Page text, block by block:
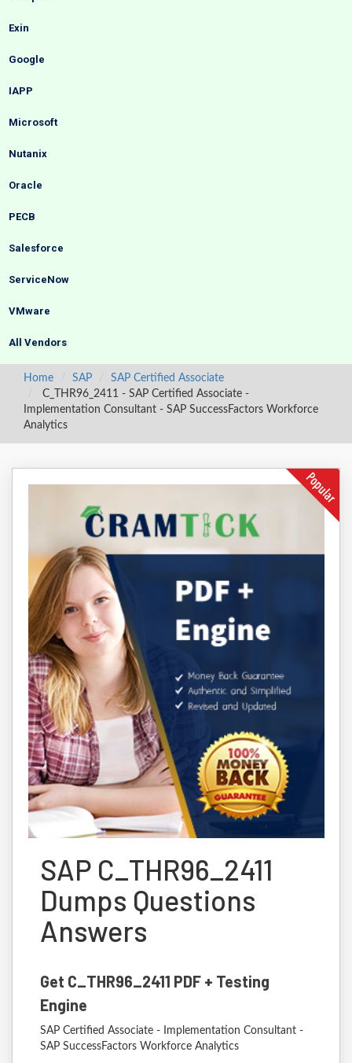
Exin
Google
IAPP
Microsoft
Nutanix
Oracle
PECB
Salesforce
ServiceNow
VMware
All Vendors
Home SAP
SAP Certified Associate
C_THR96_2411 - SAP Certified Associate -
Implementation Consultant - SAP SuccessFactors Workforce
Analytics
SAP C_THR96_2411
Dumps Questions
Answers
Get C_THR96_2411 PDF + Testing
Engine
SAP Certified Associate - Implementation Consultant -
SAP SuccessFactors Workforce Analytics